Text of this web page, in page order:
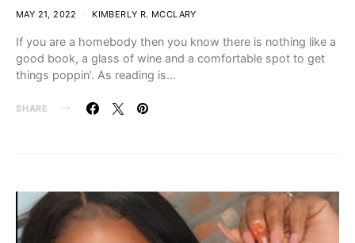
MAY 21, 2022 KIMBERLY R. MCCLARY
If you are a homebody then you know there is nothing like a
good book, a glass of wine and a comfortable spot to get
things poppin’. As reading is…
SHARE